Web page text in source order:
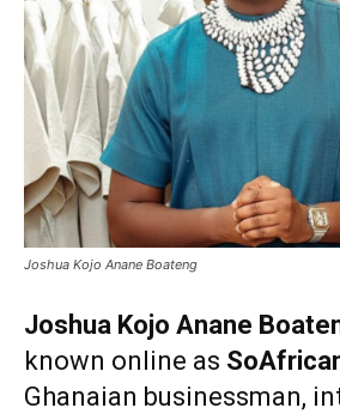
Joshua Kojo Anane Boateng
Joshua Kojo Anane
known online as
Ghanaian businessman,